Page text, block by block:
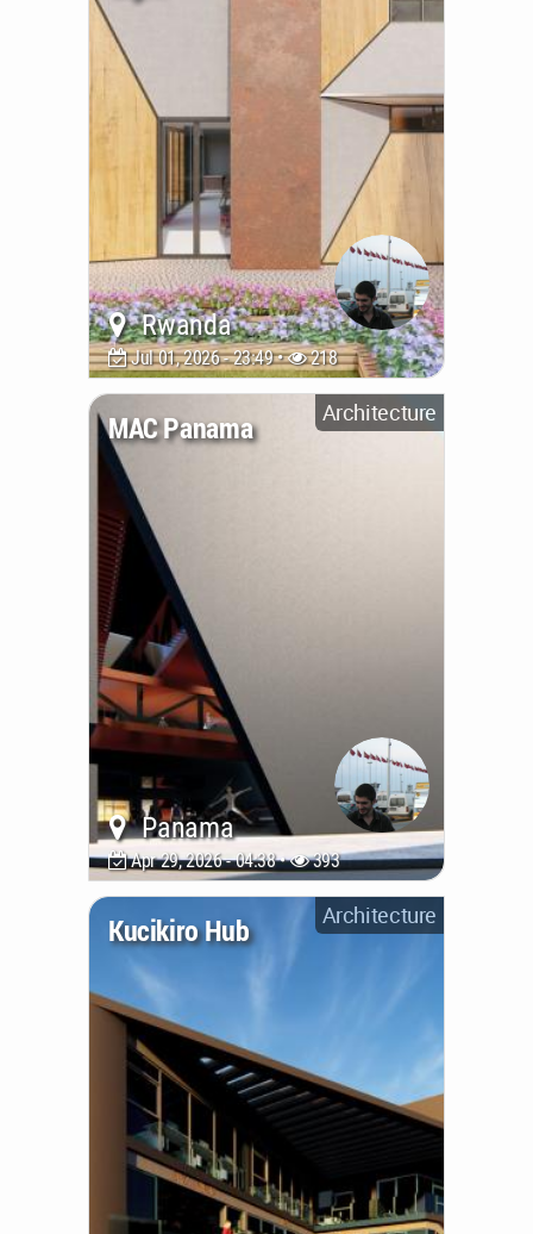
Rwanda
Jul 01, 2026 - 23:49 • 218
Architecture
MAC Panama
Panama
Apr 29, 2026 - 04:38 • 393
Architecture
Kucikiro Hub